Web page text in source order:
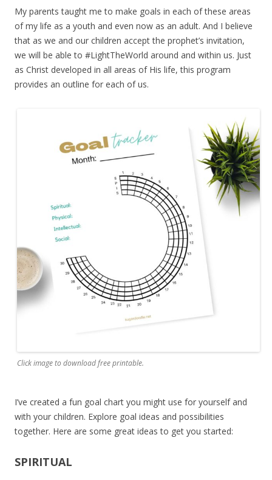
My parents taught me to make goals in each of these areas
of my life as a youth and even now as an adult. And I believe
that as we and our children accept the prophet’s invitation,
we will be able to #LightTheWorld around and within us. Just
as Christ developed in all areas of His life, this program
provides an outline for each of us.
Click image to download free printable.
I’ve created a fun goal chart you might use for yourself and
with your children. Explore goal ideas and possibilities
together. Here are some great ideas to get you started:
SPIRITUAL